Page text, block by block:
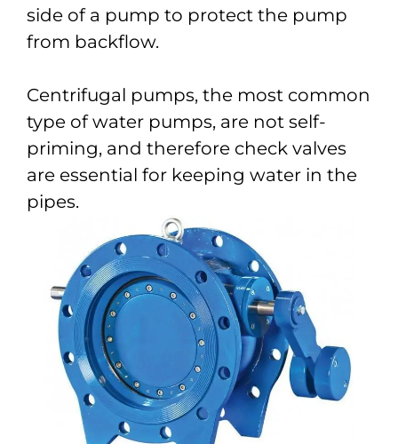
side of a pump to protect the pump
from backflow.
Centrifugal pumps, the most common
type of water pumps, are not self-
priming, and therefore check valves
are essential for keeping water in the
pipes.